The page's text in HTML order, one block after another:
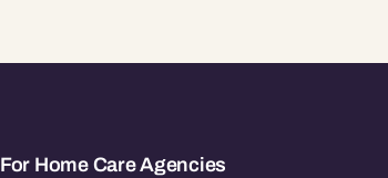
For Home Care Agencies